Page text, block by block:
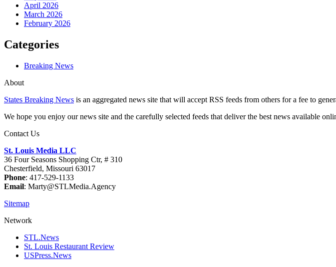
April 2026
March 2026
February 2026
Categories
Breaking News
About
States Breaking News is an aggregated news site that will accept RSS feeds from others for a fee to
We hope you enjoy our news site and the carefully selected feeds that deliver the best news available
Contact Us
St. Louis Media LLC
36 Four Seasons Shopping Ctr, # 310
Chesterfield, Missouri 63017
Phone: 417-529-1133
Email: Marty@STLMedia.Agency
Sitemap
Network
STL.News
St. Louis Restaurant Review
USPress.News